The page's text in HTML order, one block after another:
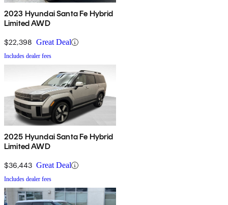
2023 Hyundai Santa Fe Hybrid
Limited AWD
$22,398 Great Deal
Includes dealer fees
2025 Hyundai Santa Fe Hybrid
Limited AWD
$36,443 Great Deal
Includes dealer fees